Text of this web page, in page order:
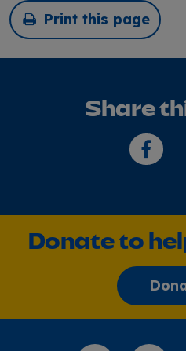
Print this page
Share
Donate to